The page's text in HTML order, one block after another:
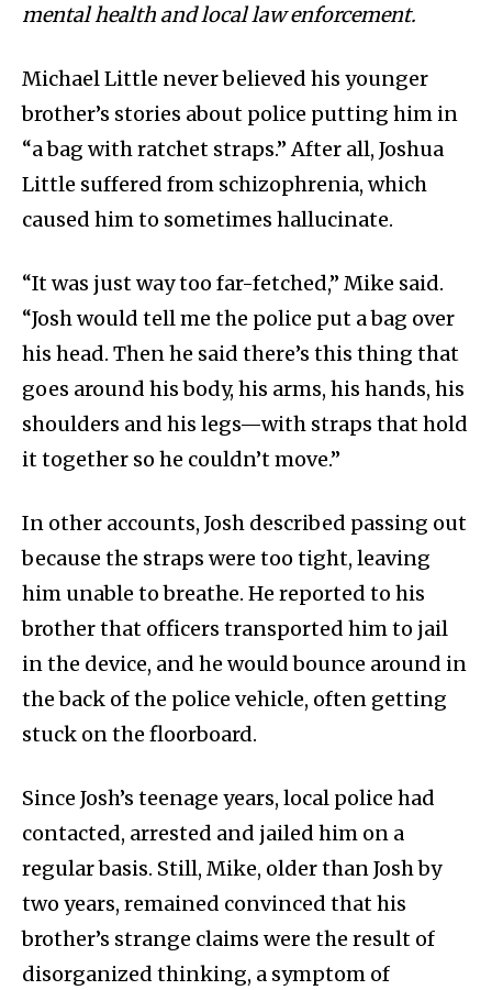
mental health and local law enforcement.
Michael Little never believed his younger
brother’s stories about police putting him in
“a bag with ratchet straps.” After all, Joshua
Little suffered from schizophrenia, which
caused him to sometimes hallucinate.
“It was just way too far-fetched,” Mike said.
“Josh would tell me the police put a bag over
his head. Then he said there’s this thing that
goes around his body, his arms, his hands, his
shoulders and his legs—with straps that hold
it together so he couldn’t move.”
In other accounts, Josh described passing out
because the straps were too tight, leaving
him unable to breathe. He reported to his
brother that officers transported him to jail
in the device, and he would bounce around in
the back of the police vehicle, often getting
stuck on the floorboard.
Since Josh’s teenage years, local police had
contacted, arrested and jailed him on a
regular basis. Still, Mike, older than Josh by
two years, remained convinced that his
brother’s strange claims were the result of
disorganized thinking, a symptom of